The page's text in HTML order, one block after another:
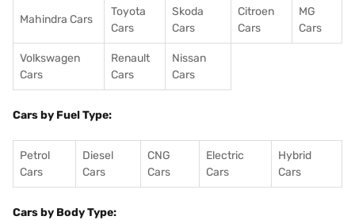
Mahindra Cars
Toyota
Cars
Skoda
Cars
Citroen
Cars
MG
Cars
Volkswagen
Cars
Renault
Cars
Nissan
Cars
Cars by Fuel Type:
Petrol
Cars
Diesel
Cars
CNG
Cars
Electric
Cars
Hybrid
Cars
Cars by Body Type: